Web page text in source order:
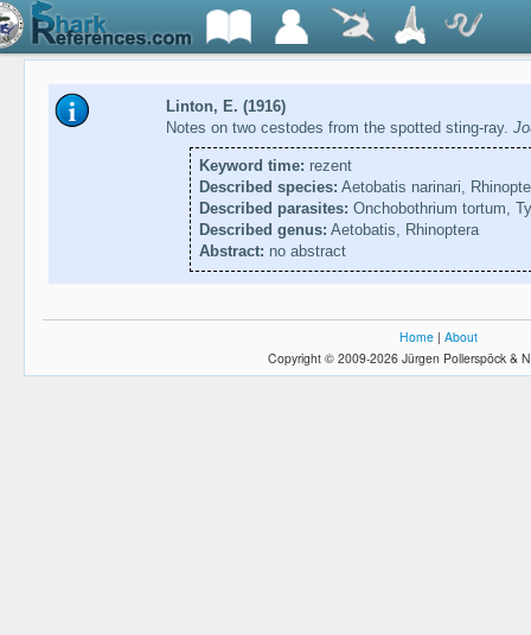
Linton, E. (1916)
Notes on two cestodes from the spotted sting-ray.
Keyword time: rezent
Described species: Aetobatis narinari,
Described parasites: Onchobothrium tortum,
Described genus: Aetobatis, Rhinoptera
Abstract: no abstract
Home | About
Copyright © 2009-2026 Jürgen Pollerspöck &